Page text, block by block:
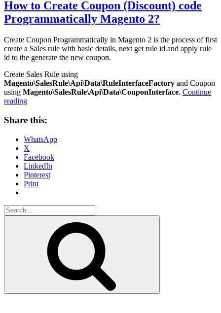
How to Create Coupon (Discount) code
Programmatically Magento 2?
Create Coupon Programmatically in Magento 2 is the process of first
create a Sales rule with basic details, next get rule id and apply rule
id to the generate the new coupon.
Create Sales Rule using
Magento\SalesRule\Api\Data\RuleInterfaceFactory and Coupon
using Magento\SalesRule\Api\Data\CouponInterface. Continue
reading“How
Create
(Discount)
code
Programmatically
Magento
2?”
Share this:
WhatsApp
X
Facebook
LinkedIn
Pinterest
Print
Search
for: